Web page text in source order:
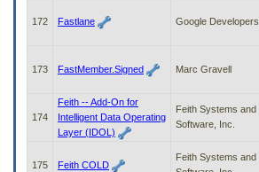
172 Fastlane Google Developers
173 FastMember.Signed Marc Gravell
174
Feith -- Add-On for
Intelligent Data Operating
Layer (IDOL)
Feith Systems and
Software, Inc.
175 Feith COLD
Feith Systems and